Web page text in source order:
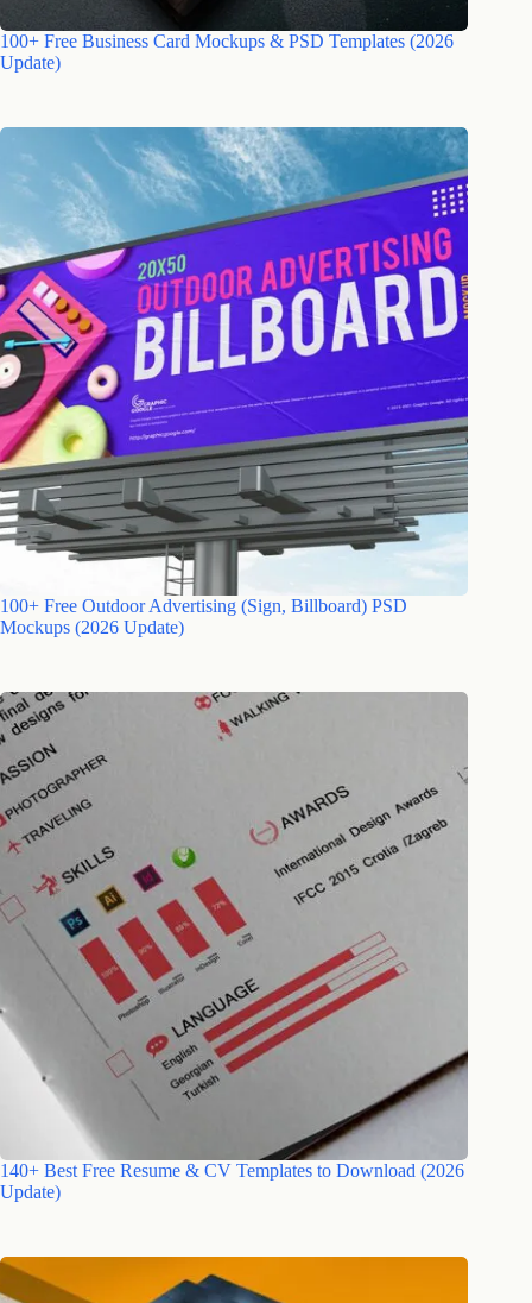
100+ Free Business Card Mockups & PSD Templates (2026
Update)
100+ Free Outdoor Advertising (Sign, Billboard) PSD
Mockups (2026 Update)
140+ Best Free Resume & CV Templates to Download (2026
Update)